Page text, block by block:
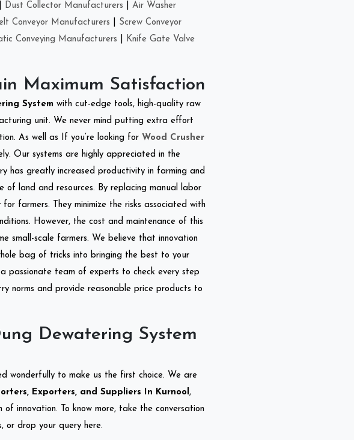
Dust Collector Manufacturers
Air Washer
Conveyor Manufacturers
Screw Conveyor
Conveying Manufacturers
Knife Gate Valve
Maximum Satisfaction
System with cut-edge tools, high-quality raw
unit. We never mind putting extra effort
As well as If you’re looking for Wood Crusher
Our systems are highly appreciated in the
has greatly increased productivity in farming and
land and resources. By replacing manual labor
farmers. They minimize the risks associated with
However, the cost and maintenance of this
small-scale farmers. We believe that innovation
bag of tricks into bringing the best to your
passionate team of experts to check every step
norms and provide reasonable price products to
Dewatering System
wonderfully to make us the first choice. We are
Exporters, and Suppliers In Kurnool ,
innovation. To know more, take the conversation
or drop your query here.